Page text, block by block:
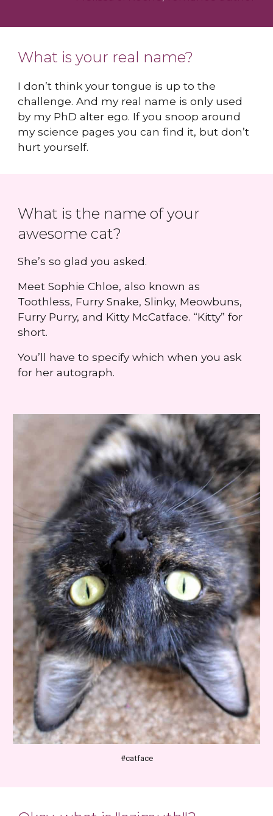
What is your real name?
I don’t think your tongue is up to the
challenge. And my real name is only used
by my PhD alter ego. If you snoop around
my science pages you can find it, but don’t
hurt yourself.
What is the name of your
awesome cat?
She’s so glad you asked.
Meet Sophie Chloe, also known as
Toothless, Furry Snake, Slinky, Meowbuns,
Furry Purry, and Kitty McCatface. “Kitty” for
short.
You’ll have to specify which when you ask
for her autograph.
#catface